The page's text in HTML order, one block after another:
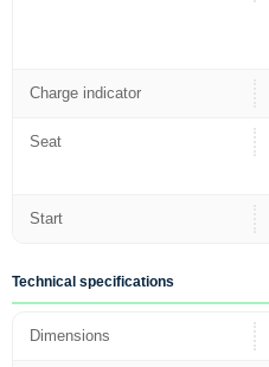
Charge indicator
Seat
Start
Technical specifications
Dimensions